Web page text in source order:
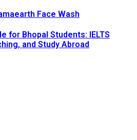
Face Wash
for Bhopal Students: IELTS
and Study Abroad